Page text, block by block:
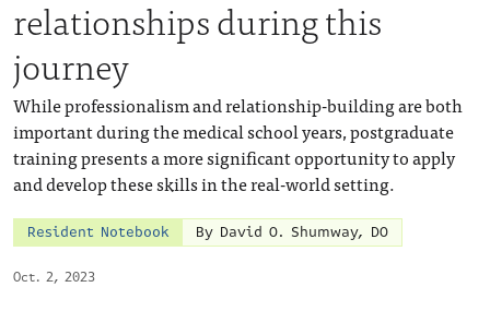
Oct. 2, 2023
relationships during this
journey
While professionalism and relationship-building are both
important during the medical school years, postgraduate
training presents a more significant opportunity to apply
and develop these skills in the real-world setting.
Resident Notebook By David O. Shumway, DO